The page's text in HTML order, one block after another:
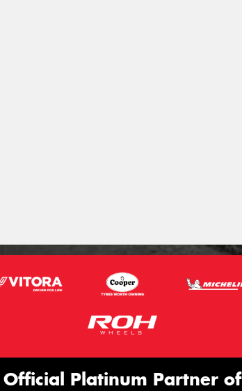
Official Platinum Partner of